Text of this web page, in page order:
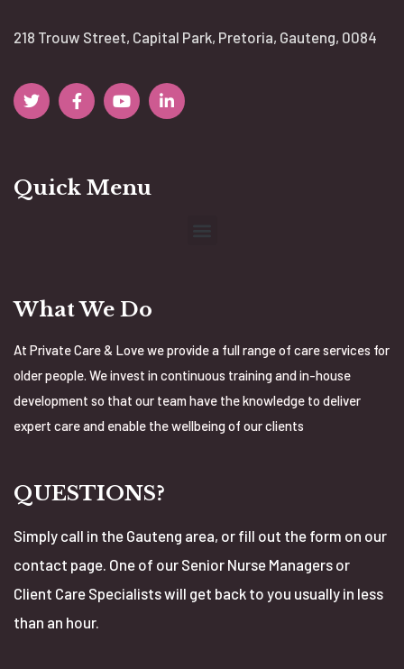
218 Trouw Street, Capital Park, Pretoria, Gauteng, 0084
Quick Menu
What We Do
At Private Care & Love we provide a full range of care services for
older people. We invest in continuous training and in-house
development so that our team have the knowledge to deliver
expert care and enable the wellbeing of our clients
QUESTIONS?
Simply call in the Gauteng area, or fill out the form on our
contact page. One of our Senior Nurse Managers or
Client Care Specialists will get back to you usually in less
than an hour.